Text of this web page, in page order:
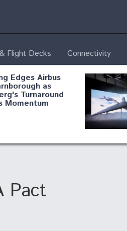
Flight Decks Connectivity
Edges Airbus
as
Turnaround
Momentum
Modifying B-
Pact